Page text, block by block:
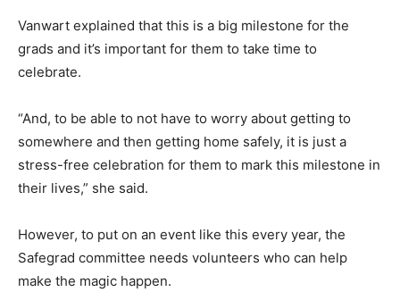
Vanwart explained that this is a big milestone for the
grads and it’s important for them to take time to
celebrate.
“And, to be able to not have to worry about getting to
somewhere and then getting home safely, it is just a
stress-free celebration for them to mark this milestone in
their lives,” she said.
However, to put on an event like this every year, the
Safegrad committee needs volunteers who can help
make the magic happen.